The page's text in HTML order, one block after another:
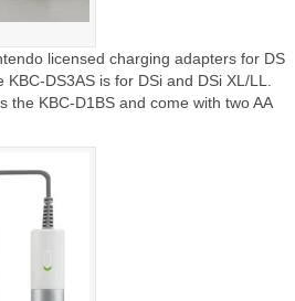
licensed charging adapters for DS
DS3AS is for DSi and DSi XL/LL.
KBC-D1BS and come with two AA